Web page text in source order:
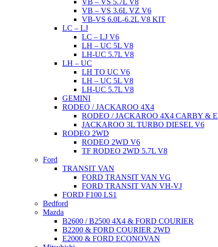
VB – VS 5.7L V8
VB – VS 3.6L VZ V6
VB-VS 6.0L-6.2L V8 KIT
LC – LJ
LC – LJ V6
LH – UC 5L V8
LH-UC 5.7L V8
LH – UC
LH TO UC V6
LH – UC 5L V8
LH-UC 5.7L V8
GEMINI
RODEO / JACKAROO 4X4
RODEO / JACKAROO 4X4 CARBY &
JACKAROO 3L TURBO DIESEL V6
RODEO 2WD
RODEO 2WD V6
TF RODEO 2WD 5.7L V8
Ford
TRANSIT VAN
FORD TRANSIT VAN VG
FORD TRANSIT VAN VH-VJ
FORD F100 LS1
Bedford
Mazda
B2600 / B2500 4X4 & FORD COURIER
B2200 & FORD COURIER 2WD
E2000 & FORD ECONOVAN